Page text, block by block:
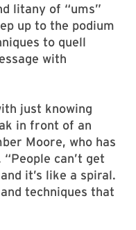
litany of “ums”
up to the podium
to quell
with
just knowing
in front of an
Moore, who has
can’t get
it’s like a spiral.
techniques that